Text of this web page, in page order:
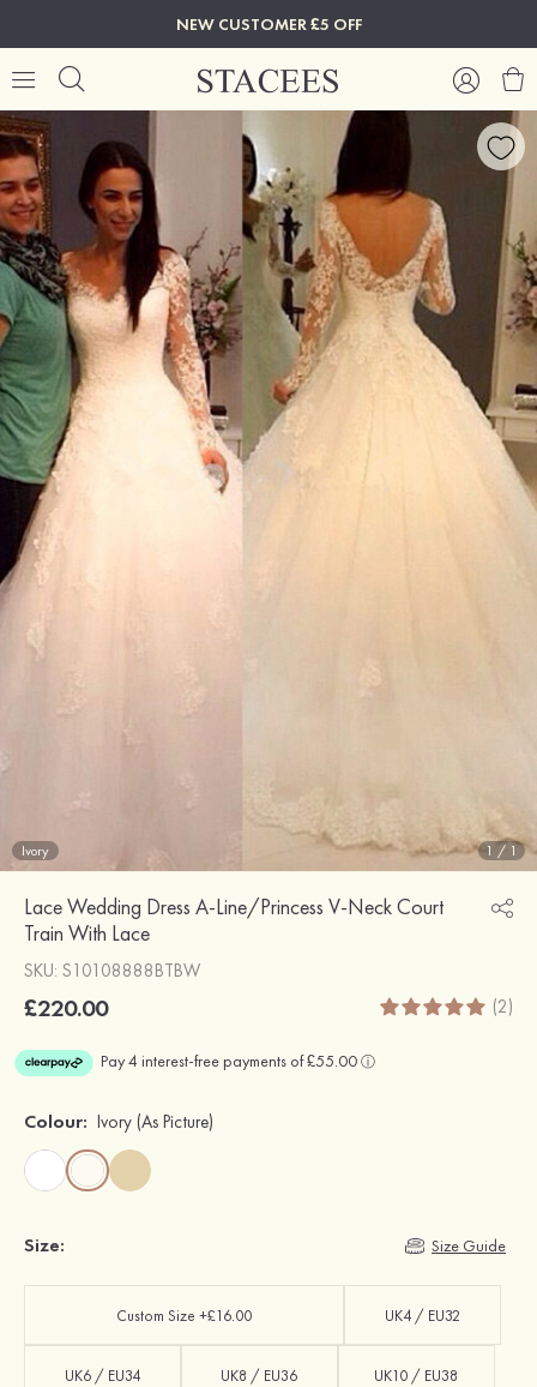
NEW CUSTOMER £5 OFF
Ivory 1 / 1
Lace Wedding Dress A-Line/Princess V-Neck Court
Train With Lace
SKU: S10108888BTBW
£220.00 (2)
Colour: Ivory (As Picture)
Size: Size Guide
Custom Size +£16.00 UK4 / EU32
UK6 / EU34 UK8 / EU36 UK10 / EU38